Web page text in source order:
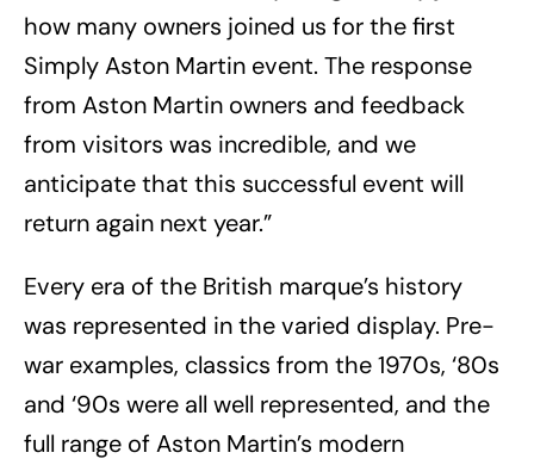
how many owners joined us for the first
Simply Aston Martin event. The response
from Aston Martin owners and feedback
from visitors was incredible, and we
anticipate that this successful event will
return again next year.”
Every era of the British marque’s history
was represented in the varied display. Pre-
war examples, classics from the 1970s, ‘80s
and ‘90s were all well represented, and the
full range of Aston Martin’s modern